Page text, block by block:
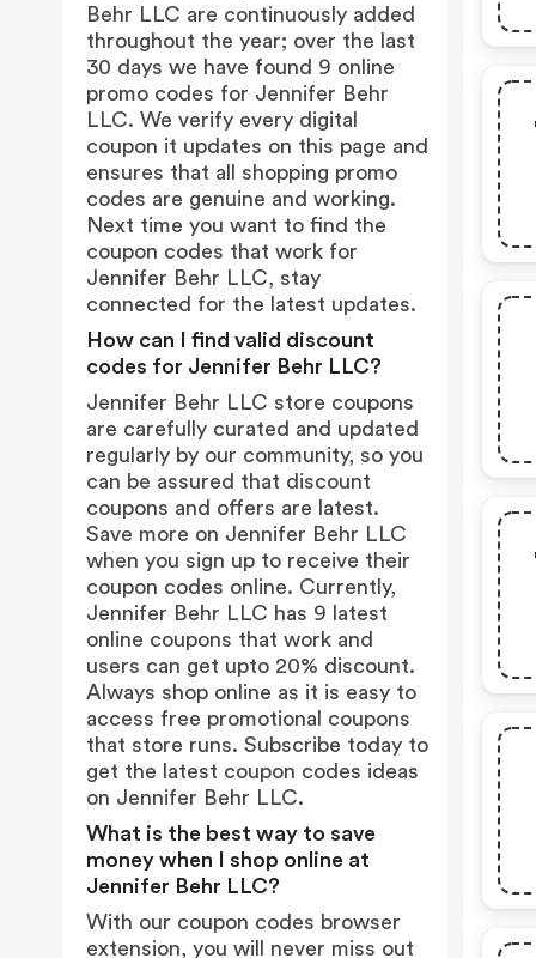
Behr LLC are continuously added
throughout the year; over the last
30 days we have found 9 online
promo codes for Jennifer Behr
LLC. We verify every digital
coupon it updates on this page and
ensures that all shopping promo
codes are genuine and working.
Next time you want to find the
coupon codes that work for
Jennifer Behr LLC, stay
connected for the latest updates.
How can I find valid discount
codes for Jennifer Behr LLC?
Jennifer Behr LLC store coupons
are carefully curated and updated
regularly by our community, so you
can be assured that discount
coupons and offers are latest.
Save more on Jennifer Behr LLC
when you sign up to receive their
coupon codes online. Currently,
Jennifer Behr LLC has 9 latest
online coupons that work and
users can get upto 20% discount.
Always shop online as it is easy to
access free promotional coupons
that store runs. Subscribe today to
get the latest coupon codes ideas
on Jennifer Behr LLC.
What is the best way to save
money when I shop online at
Jennifer Behr LLC?
With our coupon codes browser
extension, you will never miss out